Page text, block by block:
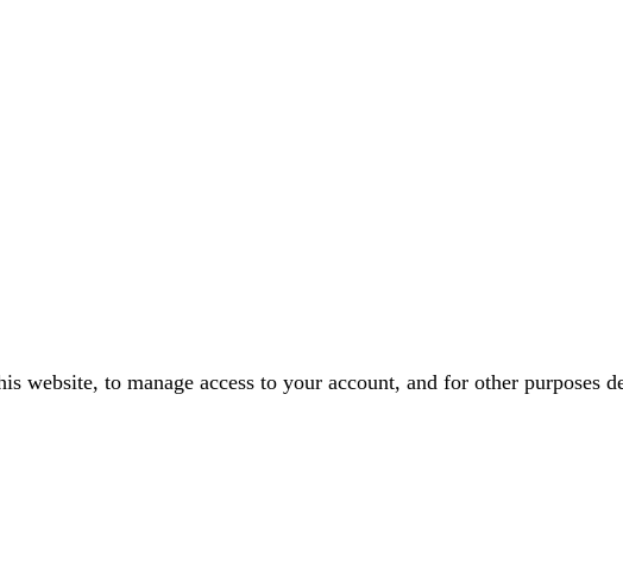
website, to manage access to your account, and for other purposes